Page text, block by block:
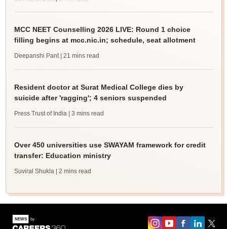
MCC NEET Counselling 2026 LIVE: Round 1 choice
filling begins at mcc.nic.in; schedule, seat allotment
Deepanshi Pant | 21 mins read
Resident doctor at Surat Medical College dies by
suicide after 'ragging'; 4 seniors suspended
Press Trust of India | 3 mins read
Over 450 universities use SWAYAM framework for credit
transfer: Education ministry
Suviral Shukla | 2 mins read